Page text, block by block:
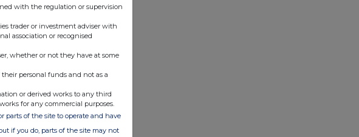
0.63%
with the regulation or supervision
trader or investment adviser with
association or recognised
whether or not they have at some
personal funds and not as a
or derived works to any third
for any commercial purposes.
parts of the site to operate and have
if you do, parts of the site may not